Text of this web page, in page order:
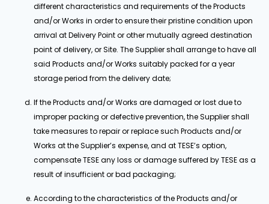
different characteristics and requirements of the Products
and/or Works in order to ensure their pristine condition upon
arrival at Delivery Point or other mutually agreed destination
point of delivery, or Site. The Supplier shall arrange to have all
said Products and/or Works suitably packed for a year
storage period from the delivery date;
If the Products and/or Works are damaged or lost due to
improper packing or defective prevention, the Supplier shall
take measures to repair or replace such Products and/or
Works at the Supplier’s expense, and at TESE’s option,
compensate TESE any loss or damage suffered by TESE as a
result of insufficient or bad packaging;
According to the characteristics of the Products and/or